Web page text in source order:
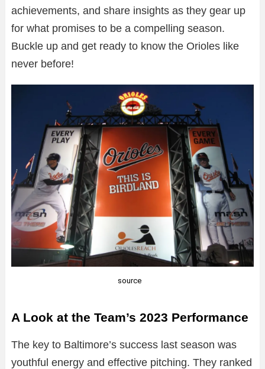
achievements, and share insights as they gear up
for what promises to be a compelling season.
Buckle up and get ready to know the Orioles like
never before!
source
A Look at the Team’s 2023 Performance
The key to Baltimore’s success last season was
youthful energy and effective pitching. They ranked